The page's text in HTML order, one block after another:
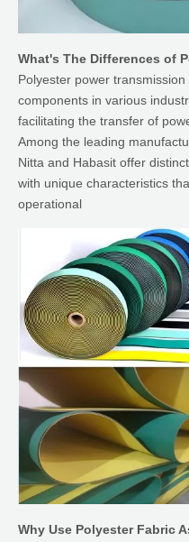
Polyester power
components in various
facilitating the transfer of
Among the leading
Nitta and Habasit offer
with unique characteristics
operational